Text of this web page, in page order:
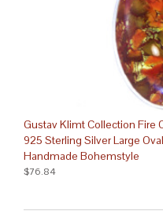
Gustav Klimt Collection Fire
925 Sterling Silver Large
Handmade Bohemstyle
$76.84